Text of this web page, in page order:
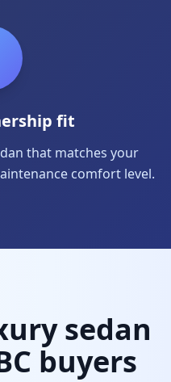
fit
that matches your
comfort level.
sedan
buyers